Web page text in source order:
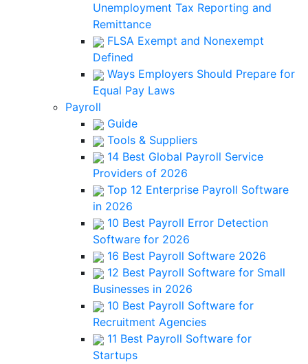
Unemployment Tax Reporting and
Remittance
FLSA Exempt and Nonexempt
Defined
Ways Employers Should Prepare for
Equal Pay Laws
Payroll
Guide
Tools & Suppliers
14 Best Global Payroll Service
Providers of 2026
Top 12 Enterprise Payroll Software
in 2026
10 Best Payroll Error Detection
Software for 2026
16 Best Payroll Software 2026
12 Best Payroll Software for Small
Businesses in 2026
10 Best Payroll Software for
Recruitment Agencies
11 Best Payroll Software for
Startups